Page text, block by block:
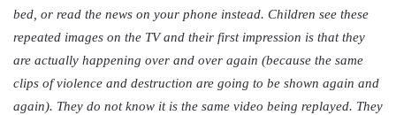
bed, or read the news on your phone instead. Children see these
repeated images on the TV and their first impression is that they
are actually happening over and over again (because the same
clips of violence and destruction are going to be shown again and
again). They do not know it is the same video being replayed. They